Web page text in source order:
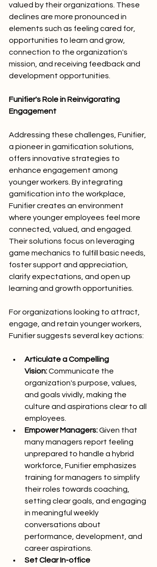
valued by their organizations. These
declines are more pronounced in
elements such as feeling cared for,
opportunities to learn and grow,
connection to the organization's
mission, and receiving feedback and
development opportunities.
Funifier's Role in Reinvigorating
Engagement
Addressing these challenges, Funifier,
a pioneer in gamification solutions,
offers innovative strategies to
enhance engagement among
younger workers. By integrating
gamification into the workplace,
Funifier creates an environment
where younger employees feel more
connected, valued, and engaged.
Their solutions focus on leveraging
game mechanics to fulfill basic needs,
foster support and appreciation,
clarify expectations, and open up
learning and growth opportunities.
For organizations looking to attract,
engage, and retain younger workers,
Funifier suggests several key actions:
Articulate a Compelling
Vision: Communicate the
organization's purpose, values,
and goals vividly, making the
culture and aspirations clear to all
employees.
Empower Managers: Given that
many managers report feeling
unprepared to handle a hybrid
workforce, Funifier emphasizes
training for managers to simplify
their roles towards coaching,
setting clear goals, and engaging
in meaningful weekly
conversations about
performance, development, and
career aspirations.
Set Clear In-office